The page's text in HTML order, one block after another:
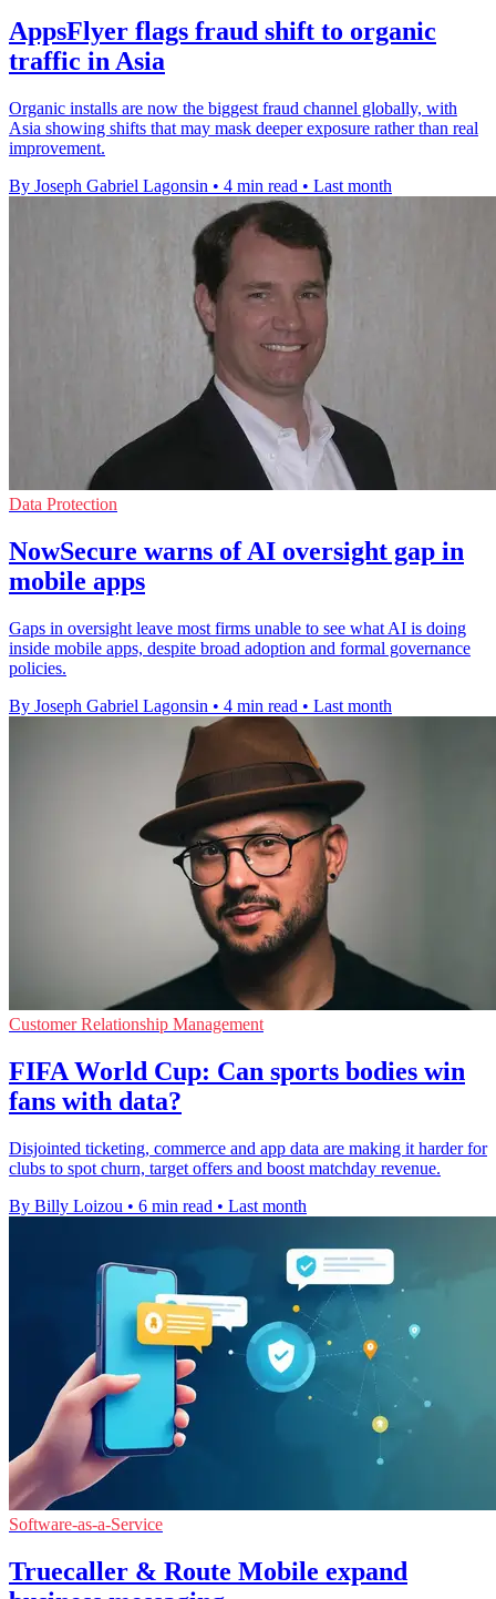
AppsFlyer flags fraud shift to organic
traffic in Asia
Organic installs are now the biggest fraud channel globally, with
Asia showing shifts that may mask deeper exposure rather than real
improvement.
By Joseph Gabriel Lagonsin • 4 min read • Last month
Data Protection
NowSecure warns of AI oversight gap in
mobile apps
Gaps in oversight leave most firms unable to see what AI is doing
inside mobile apps, despite broad adoption and formal governance
policies.
By Joseph Gabriel Lagonsin • 4 min read • Last month
Customer Relationship Management
FIFA World Cup: Can sports bodies win
fans with data?
Disjointed ticketing, commerce and app data are making it harder for
clubs to spot churn, target offers and boost matchday revenue.
By Billy Loizou • 6 min read • Last month
Software-as-a-Service
Truecaller & Route Mobile expand